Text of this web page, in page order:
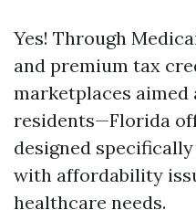
Yes! Through
and premium tax
marketplaces
residents—Florida
designed
with affordability
healthcare needs.